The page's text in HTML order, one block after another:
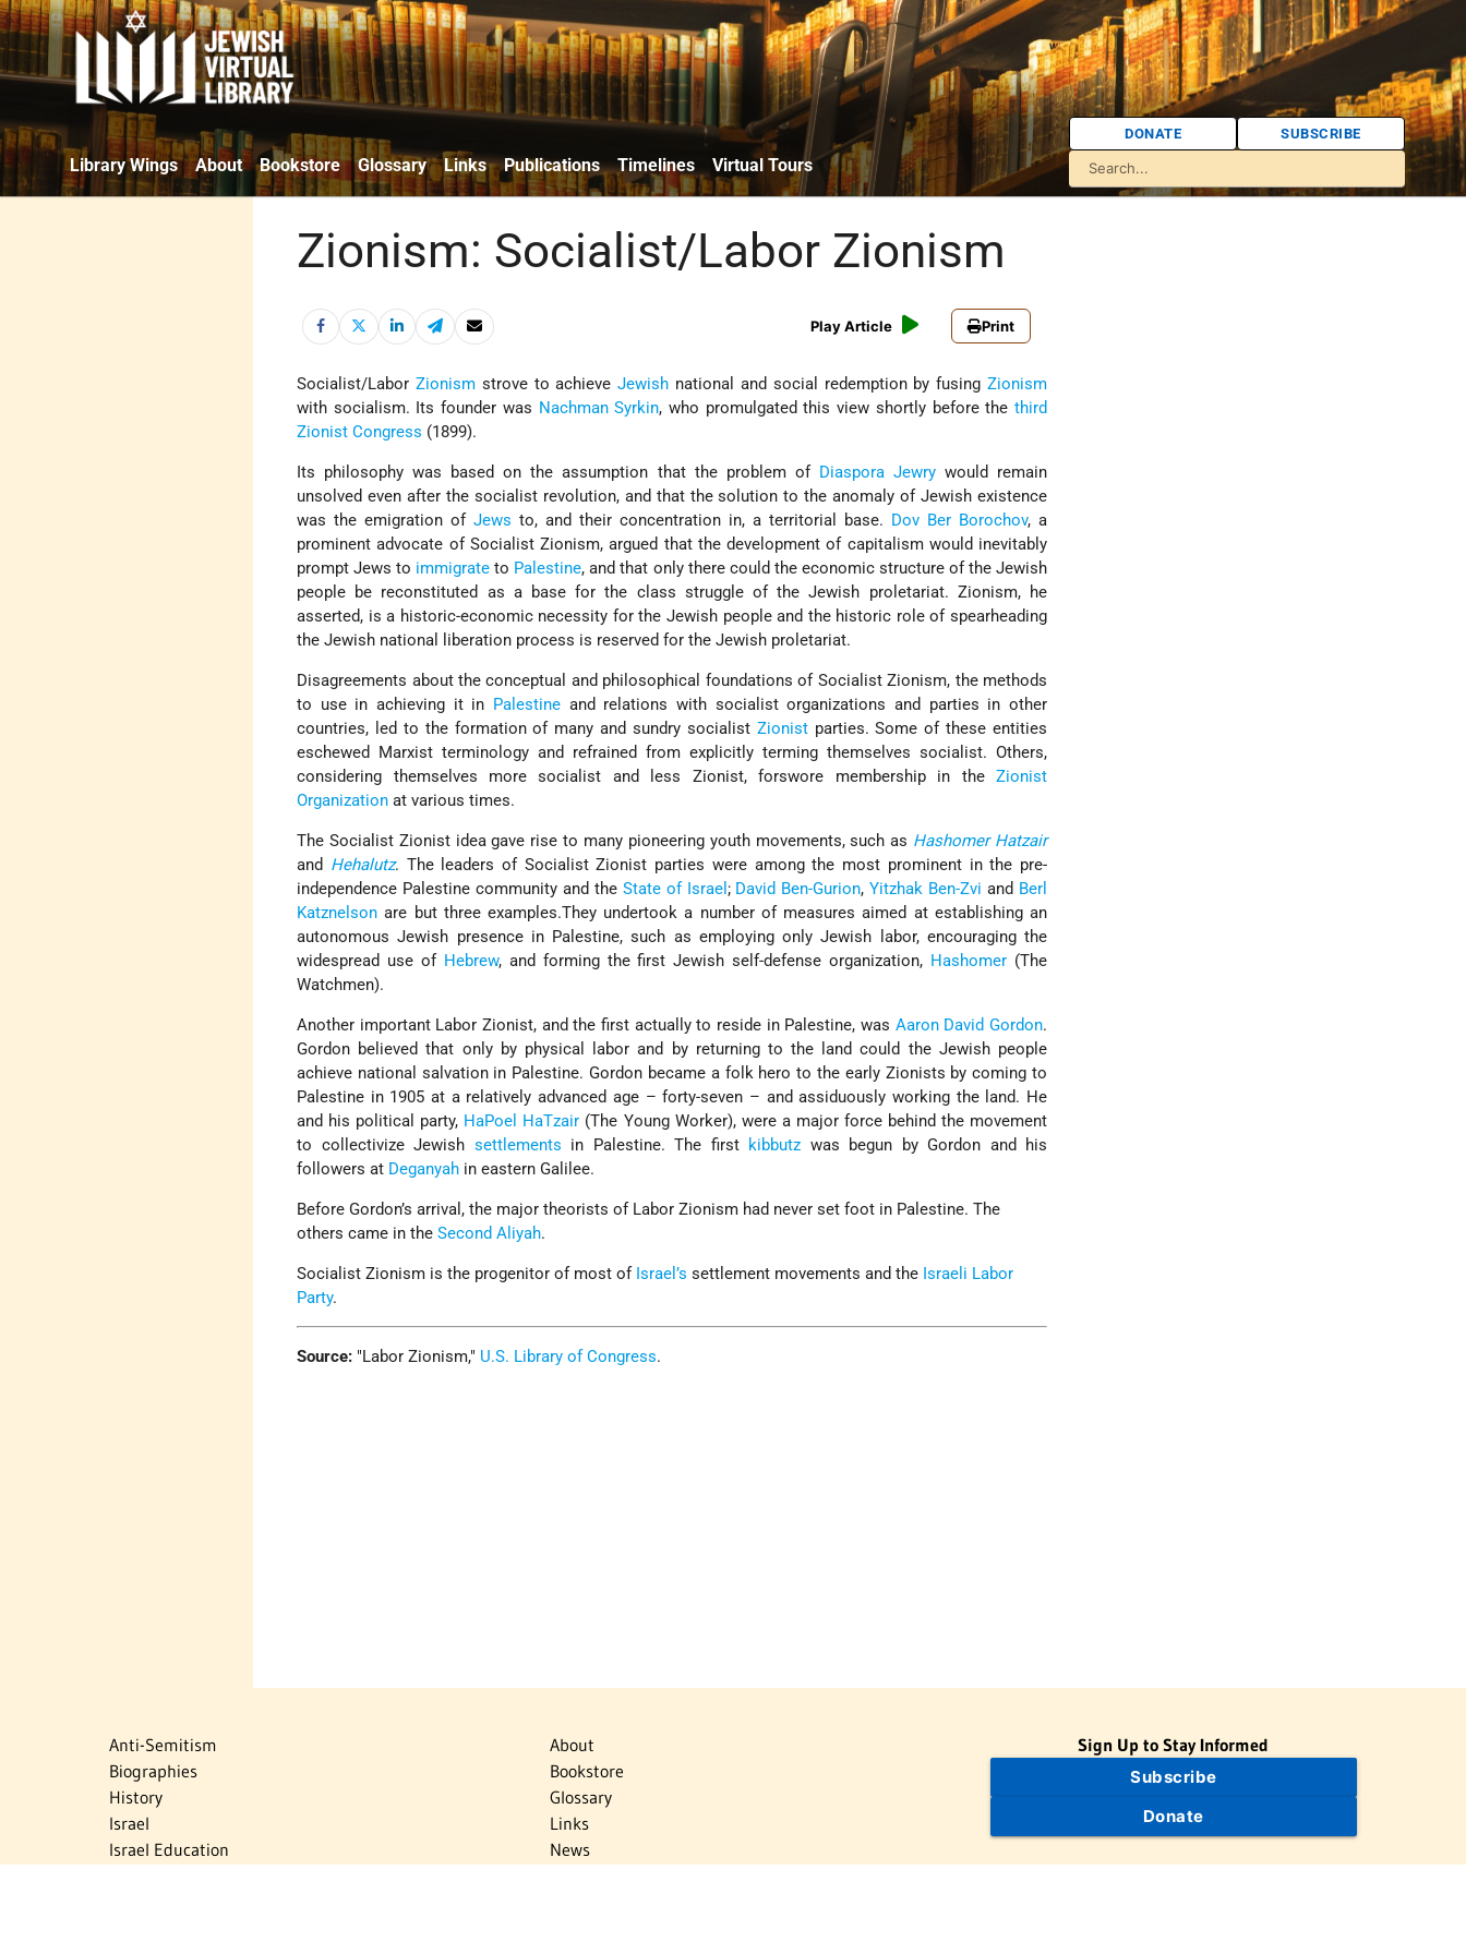
Library Wings About Bookstore Glossary Links Publications Timelines Virtual Tours
DONATE SUBSCRIBE
Zionism: Socialist/Labor Zionism
Play Article Print
Socialist/Labor Zionismstrove to achieveJewish national and social redemption by fusingZionism
with socialism. Its founder was Nachman Syrkin, who promulgated this view shortly before thethird
Zionist Congress (1899).
Its philosophy was based on the assumption that the problem of Diaspora Jewrywould remain
unsolved even after the socialist revolution, and that the solution to the anomaly of Jewish existence
was the emigration ofJews to, and their concentration in, a territorial base. Dov Ber Borochov, a
prominent advocate of Socialist Zionism, argued that the development of capitalism would inevitably
prompt Jews to immigrate to Palestine, and that only there could the economic structure of the Jewish
people be reconstituted as a base for the class struggle of the Jewish proletariat. Zionism, he
asserted, is a historic-economic necessity for the Jewish people and the historic role of spearheading
the Jewish national liberation process is reserved for the Jewish proletariat.
Disagreements about the conceptual and philosophical foundations of Socialist Zionism, the methods
to use in achieving it in Palestine and relations with socialist organizations and parties in other
countries, led to the formation of many and sundry socialist Zionistparties. Some of these entities
eschewed Marxist terminology and refrained from explicitly terming themselves socialist. Others,
considering themselves more socialist and less Zionist, forswore membership in theZionist
Organization at various times.
The Socialist Zionist idea gave rise to many pioneering youth movements, such as Hashomer Hatzair
and Hehalutz. The leaders of Socialist Zionist parties were among the most prominent in the pre-
independence Palestine community and the State of Israel ; David Ben-Gurion,Yitzhak Ben-Zvi and Berl
Katznelson are but three examples.They undertook a number of measures aimed at establishing an
autonomous Jewish presence in Palestine, such as employing only Jewish labor, encouraging the
widespread use of Hebrew, and forming the first Jewish self-defense organization, Hashomer (The
Watchmen).
Another important Labor Zionist, and the first actually to reside in Palestine, was Aaron David Gordon.
Gordon believed that only by physical labor and by returning to the land could the Jewish people
achieve national salvation in Palestine. Gordon became a folk hero to the early Zionists by coming to
Palestine in 1905 at a relatively advanced age – forty-seven – and assiduously working the land. He
and his political party, HaPoel HaTzair (The Young Worker), were a major force behind the movement
to collectivize Jewish settlements in Palestine. The first kibbutz was begun by Gordon and his
followers at Deganyah in eastern Galilee.
Before Gordon’s arrival, the major theorists of Labor Zionism had never set foot in Palestine. The
others came in theSecond Aliyah.
Socialist Zionism is the progenitor of most of Israel’s settlement movements and the Israeli Labor
Party.
Source: Labor Zionism, U.S. Library of Congress.
Anti-Semitism
Biographies
History
Israel
Israel Education
About
Bookstore
Glossary
Links
News
Sign Up to Stay Informed
Subscribe
Donate